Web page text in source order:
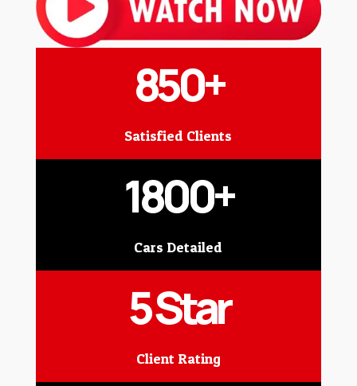
850+
Satisfied Clients
1800+
Cars Detailed
5 Star
Client Rating